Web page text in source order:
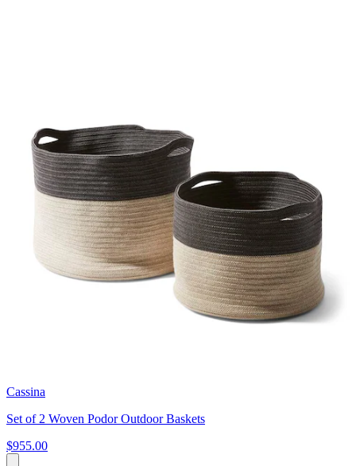
Cassina
Set of 2 Woven Podor Outdoor Baskets
$955.00